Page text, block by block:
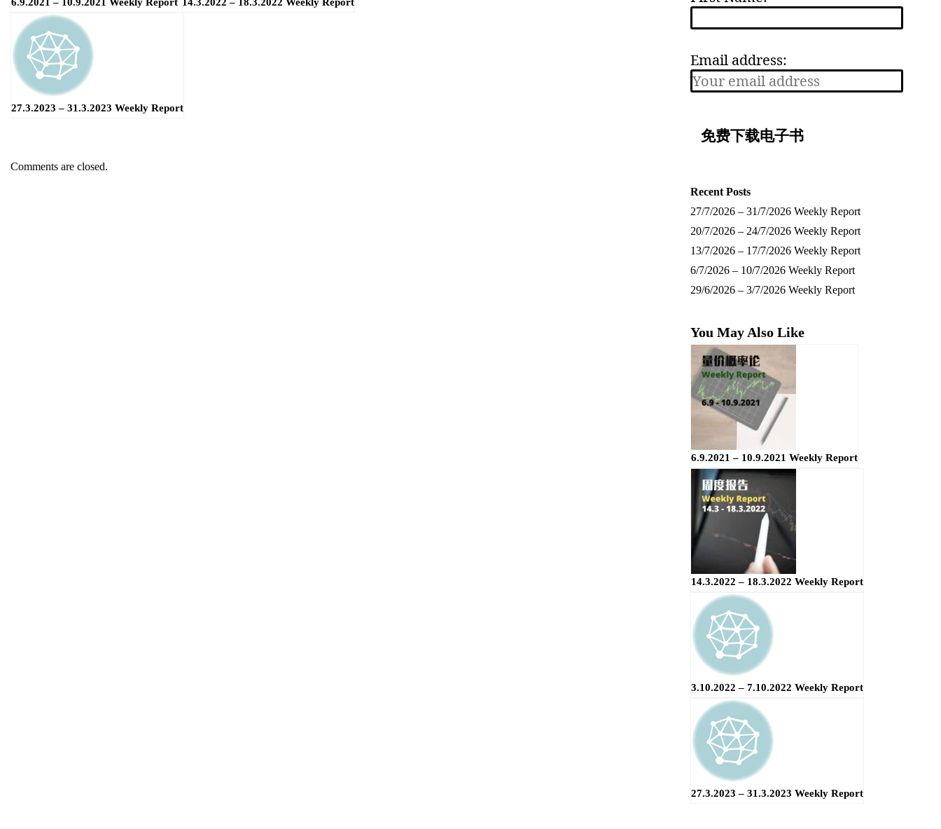
27.3.2023 – 31.3.2023 Weekly Report
Comments are closed.
Email address:
Recent Posts
27/7/2026 – 31/7/2026 Weekly Report
20/7/2026 – 24/7/2026 Weekly Report
13/7/2026 – 17/7/2026 Weekly Report
6/7/2026 – 10/7/2026 Weekly Report
29/6/2026 – 3/7/2026 Weekly Report
You May Also Like
6.9.2021 – 10.9.2021 Weekly Report
14.3.2022 – 18.3.2022 Weekly Report
3.10.2022 – 7.10.2022 Weekly Report
27.3.2023 – 31.3.2023 Weekly Report